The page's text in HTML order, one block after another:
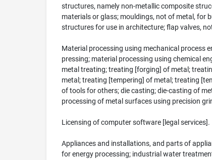
structures, namely non-metallic composite
materials or glass; mouldings, not of metal, for
structures for use in architecture; flap valves,
Material processing using mechanical process
pressing; material processing using chemical
metal treating; treating [forging] of metal;
metal; treating [tempering] of metal; treating
of tools for others; die casting; die-casting of
processing of metal surfaces using precision
Licensing of computer software [legal services].
Appliances and installations, and parts of
for energy processing; industrial water